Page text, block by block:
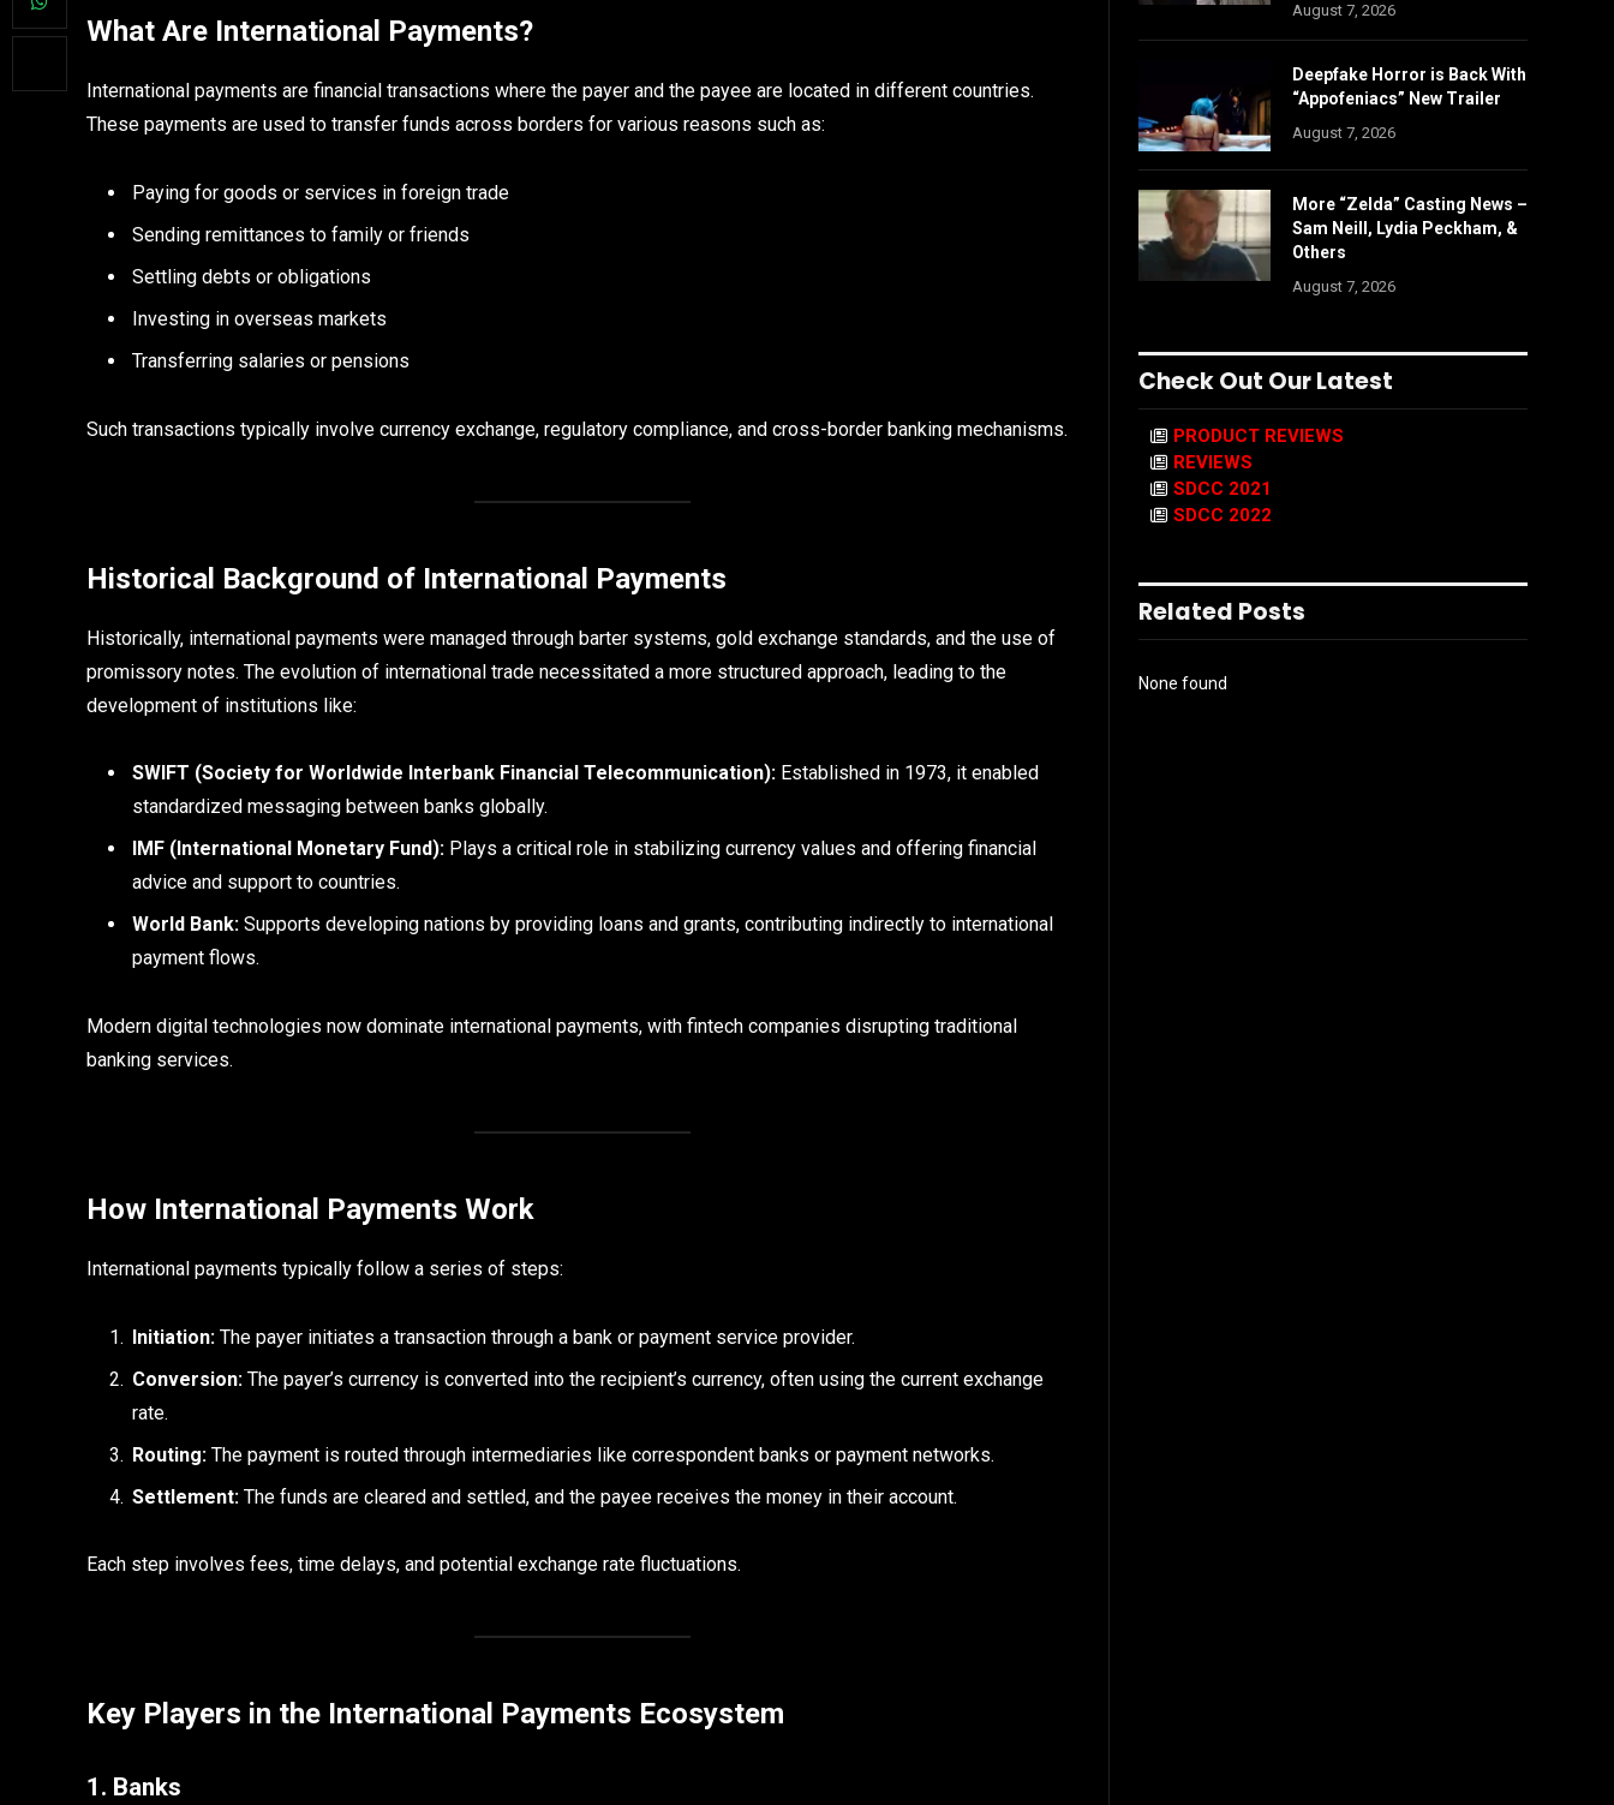
What Are International Payments?
International payments are financial transactions where the payer and the payee are located in different countries.
These payments are used to transfer funds across borders for various reasons such as:
Paying for goods or services in foreign trade
Sending remittances to family or friends
Settling debts or obligations
Investing in overseas markets
Transferring salaries or pensions
Such transactions typically involve currency exchange, regulatory compliance, and cross-border banking mechanisms.
Historical Background of International Payments
Historically, international payments were managed through barter systems, gold exchange standards, and the use of
promissory notes. The evolution of international trade necessitated a more structured approach, leading to the
development of institutions like:
SWIFT (Society for Worldwide Interbank Financial Telecommunication): Established in 1973, it enabled
standardized messaging between banks globally.
IMF (International Monetary Fund): Plays a critical role in stabilizing currency values and offering financial
advice and support to countries.
World Bank: Supports developing nations by providing loans and grants, contributing indirectly to international
payment flows.
Modern digital technologies now dominate international payments, with fintech companies disrupting traditional
banking services.
How International Payments Work
International payments typically follow a series of steps:
Initiation: The payer initiates a transaction through a bank or payment service provider.
Conversion: The payer’s currency is converted into the recipient’s currency, often using the current exchange
rate.
Routing: The payment is routed through intermediaries like correspondent banks or payment networks.
Settlement: The funds are cleared and settled, and the payee receives the money in their account.
Each step involves fees, time delays, and potential exchange rate fluctuations.
Key Players in the International Payments Ecosystem
1. Banks
August 7, 2026
Deepfake Horror is Back With
“Appofeniacs” New Trailer
August 7, 2026
More “Zelda” Casting News –
Sam Neill, Lydia Peckham, &
Others
August 7, 2026
Check Out Our Latest
PRODUCT REVIEWS
REVIEWS
SDCC 2021
SDCC 2022
Related Posts
None found